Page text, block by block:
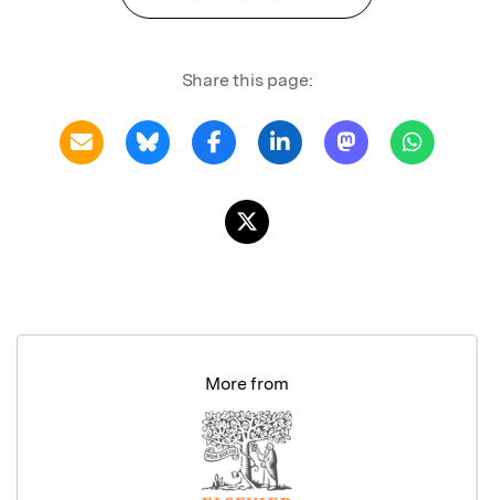
Share this page:
More from